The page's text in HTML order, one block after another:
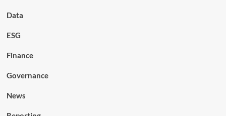
Data
ESG
Finance
Governance
News